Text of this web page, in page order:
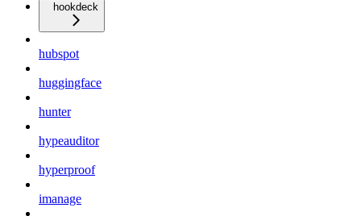
hookdeck
hubspot
huggingface
hunter
hypeauditor
hyperproof
imanage